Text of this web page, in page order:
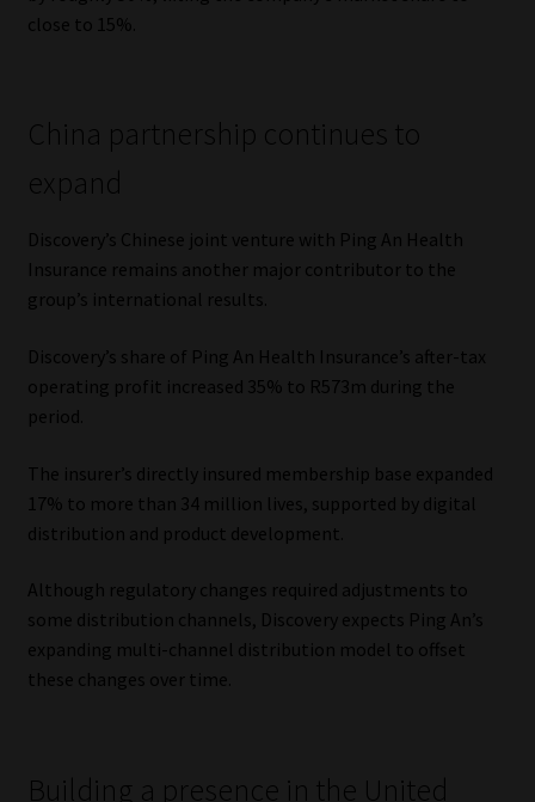
close to 15%.
China partnership continues to
expand
Discovery’s Chinese joint venture with Ping An Health
Insurance remains another major contributor to the
group’s international results.
Discovery’s share of Ping An Health Insurance’s after-tax
operating profit increased 35% to R573m during the
period.
The insurer’s directly insured membership base expanded
17% to more than 34 million lives, supported by digital
distribution and product development.
Although regulatory changes required adjustments to
some distribution channels, Discovery expects Ping An’s
expanding multi-channel distribution model to offset
these changes over time.
Building a presence in the United